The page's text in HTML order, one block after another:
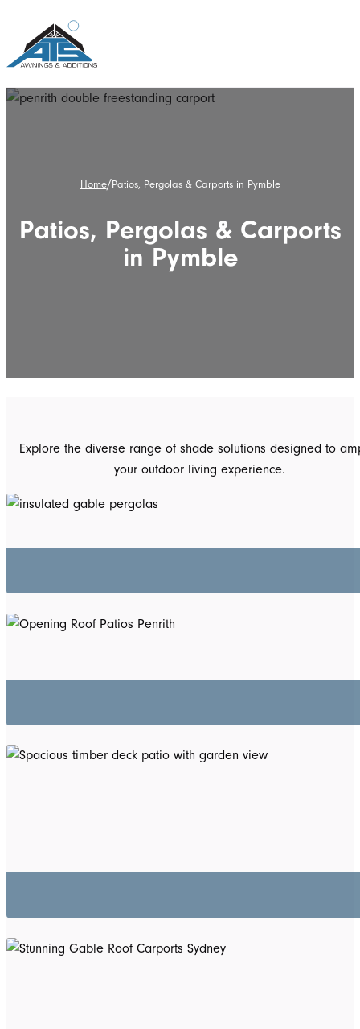
Home/Patios, Pergolas & Carports in Pymble
Patios, Pergolas & Carports
in Pymble
Explore the diverse range of shade solutions designed to
your outdoor living experience.